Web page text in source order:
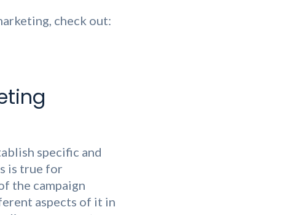
check out:
specific and
is true for
the campaign
aspects of it in